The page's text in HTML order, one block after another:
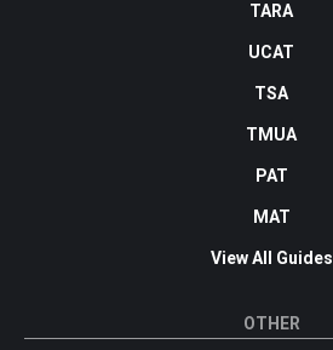
TARA
UCAT
TSA
TMUA
PAT
MAT
View All Guides
OTHER